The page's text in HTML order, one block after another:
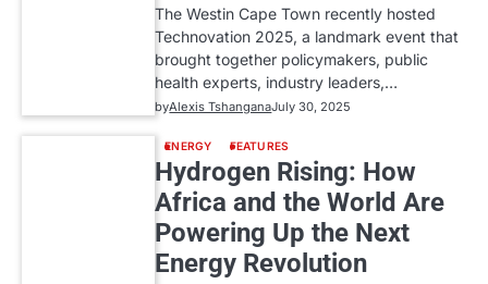
The Westin Cape Town recently hosted
Technovation 2025, a landmark event that
brought together policymakers, public
health experts, industry leaders,…
byAlexis TshanganaJuly 30, 2025
ENERGY FEATURES
Hydrogen Rising: How
Africa and the World Are
Powering Up the Next
Energy Revolution